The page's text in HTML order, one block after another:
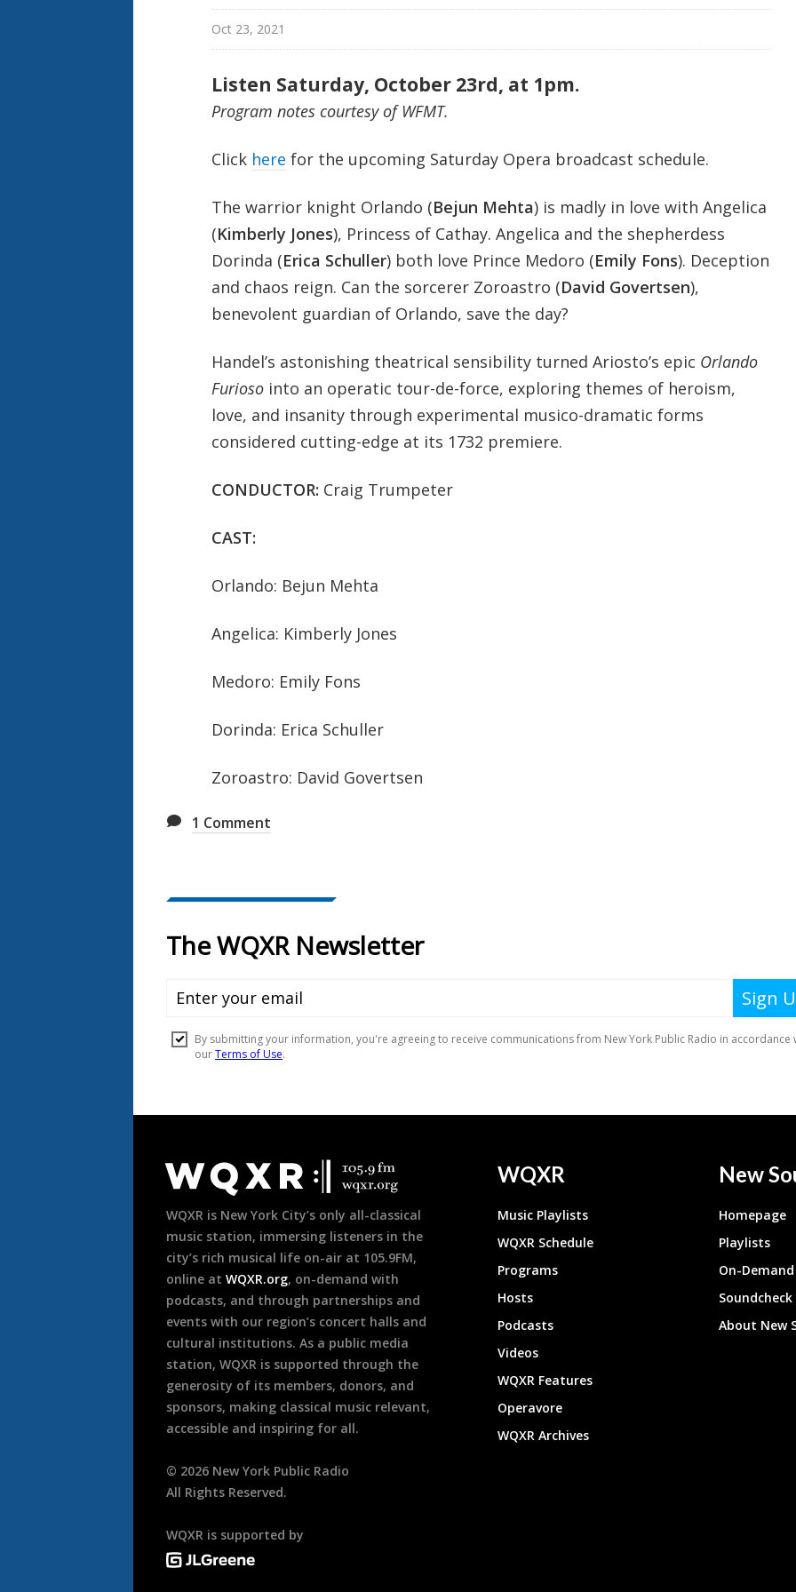
Oct 23, 2021
Listen Saturday, October 23rd, at 1pm.
Program notes courtesy of WFMT.
Click here for the upcoming Saturday Opera broadcast schedule.
The warrior knight Orlando (Bejun Mehta) is madly in love with Angelica
(Kimberly Jones), Princess of Cathay. Angelica and the shepherdess
Dorinda (Erica Schuller) both love Prince Medoro (Emily Fons). Deception
and chaos reign. Can the sorcerer Zoroastro (David Govertsen),
benevolent guardian of Orlando, save the day?
Handel’s astonishing theatrical sensibility turned Ariosto’s epic Orlando
Furioso into an operatic tour-de-force, exploring themes of heroism,
love, and insanity through experimental musico-dramatic forms
considered cutting-edge at its 1732 premiere.
CONDUCTOR: Craig Trumpeter
CAST:
Orlando: Bejun Mehta
Angelica: Kimberly Jones
Medoro: Emily Fons
Dorinda: Erica Schuller
Zoroastro: David Govertsen
1 Comment
Footer
WQXR is New York City’s only all-classical
music station, immersing listeners in the
city’s rich musical life on-air at 105.9FM,
online at WQXR.org, on-demand with
podcasts, and through partnerships and
events with our region’s concert halls and
cultural institutions. As a public media
station, WQXR is supported through the
generosity of its members, donors, and
sponsors, making classical music relevant,
accessible and inspiring for all.
© 2026 New York Public Radio
All Rights Reserved.
WQXR is supported by
WQXR
Music Playlists
WQXR Schedule
Programs
Hosts
Podcasts
Videos
WQXR Features
Operavore
WQXR Archives
New
Homepage
Playlists
On-
About New